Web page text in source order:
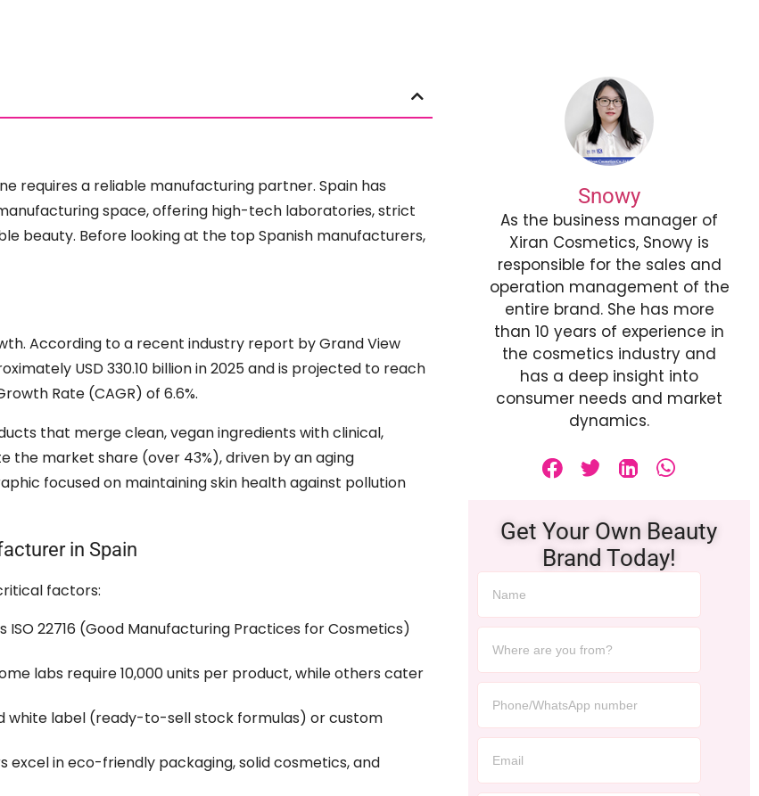
requires a reliable manufacturing partner. Spain has
space, offering high-tech laboratories, strict
beauty. Before looking at the top Spanish manufacturers,
According to a recent industry report by Grand View
USD 330.10 billion in 2025 and is projected to reach
Rate (CAGR) of 6.6%.
that merge clean, vegan ingredients with clinical,
the market share (over 43%), driven by an aging
focused on maintaining skin health against pollution
in Spain
factors:
22716 (Good Manufacturing Practices for Cosmetics)
labs require 10,000 units per product, while others cater
white label (ready-to-sell stock formulas) or custom
excel in eco-friendly packaging, solid cosmetics, and
Snowy
As the business manager of
Xiran Cosmetics, Snowy is
responsible for the sales and
operation management of the
entire brand. She has more
than 10 years of experience in
the cosmetics industry and
has a deep insight into
consumer needs and market
dynamics.
Get Your Own Beauty
Brand Today!